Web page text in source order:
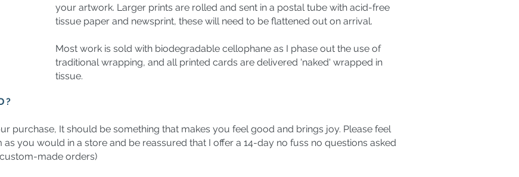
your artwork. Larger prints are rolled and sent in a postal tube with acid-free
tissue paper and newsprint, these will need to be flattened out on arrival.
Most work is sold with biodegradable cellophane as I phase out the use of
traditional wrapping, and all printed cards are delivered 'naked' wrapped in
tissue.
purchase, It should be something that makes you feel good and brings joy. Please feel
you would in a store and be reassured that I offer a 14-day no fuss no questions asked
made orders)